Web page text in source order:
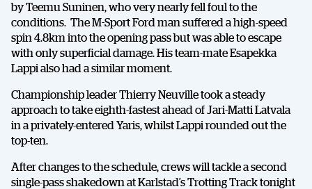
by Teemu Suninen, who very nearly fell foul to the
conditions. The M-Sport Ford man suffered a high-speed
spin 4.8km into the opening pass but was able to escape
with only superficial damage. His team-mate Esapekka
Lappi also had a similar moment.
Championship leader Thierry Neuville took a steady
approach to take eighth-fastest ahead of Jari-Matti Latvala
in a privately-entered Yaris, whilst Lappi rounded out the
top-ten.
After changes to the schedule, crews will tackle a second
single-pass shakedown at Karlstad’s Trotting Track tonight